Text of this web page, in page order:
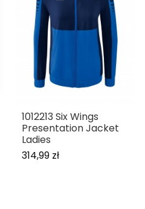
1012213 Six Wings
Presentation Jacket
Ladies
314,99 zł